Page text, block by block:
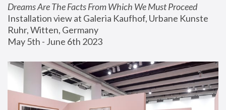
Dreams Are The Facts From Which We Must Proceed
Installation view at Galeria Kaufhof, Urbane Kunste
Ruhr, Witten, Germany
May 5th - June 6th 2023